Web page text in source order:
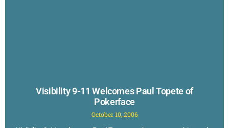
Visibility 9-11 Welcomes Paul Topete of
Pokerface
October 10, 2006